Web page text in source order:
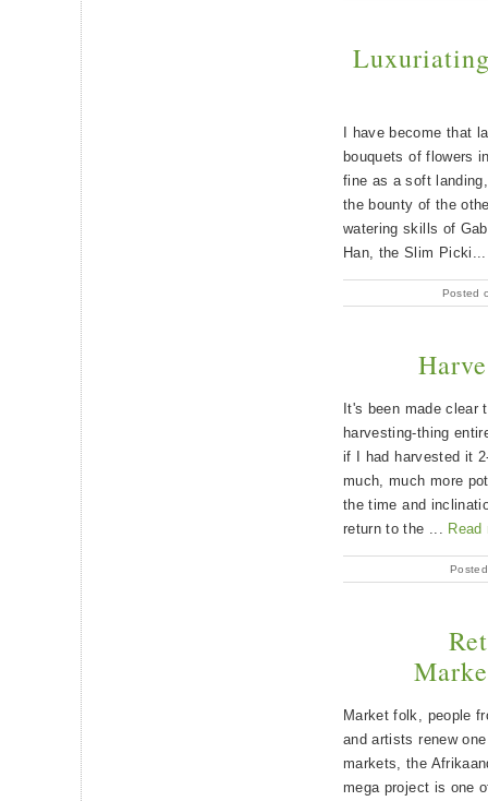
I have become that
bouquets of flowers
fine as a soft
the bounty of the
watering skills of
Han, the Slim
Posted
It's been made clear
harvesting-thing
if I had harvested it
much, much more
the time and
return to the ...
Read
Market folk, people
and artists renew
markets, the
mega project is one